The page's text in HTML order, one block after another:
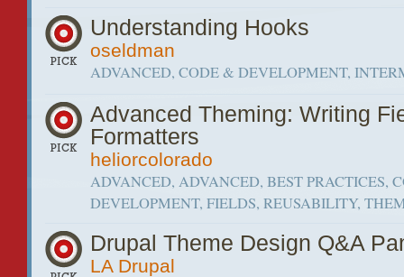
Understanding Hooks
oseldman
ADVANCED, CODE & DEVELOPMENT,
Advanced Theming: Writing
Formatters
heliorcolorado
ADVANCED, ADVANCED, BEST PRACTICES,
DEVELOPMENT, FIELDS, REUSABILITY,
Drupal Theme Design Q&A
LA Drupal